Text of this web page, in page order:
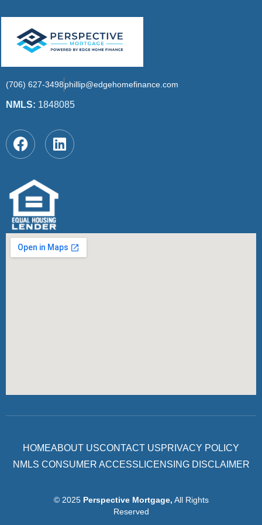
(706) 627-3498phillip@edgehomefinance.com
NMLS: 1848085
HOMEABOUT USCONTACT USPRIVACY POLICY
NMLS CONSUMER ACCESS LICENSING DISCLAIMER
© 2025 Perspective Mortgage, All Rights
Reserved